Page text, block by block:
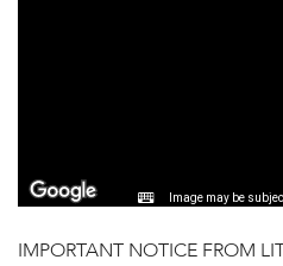
Image may be
IMPORTANT NOTICE FROM